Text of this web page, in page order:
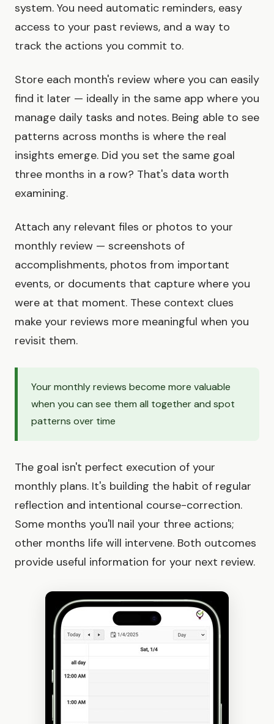
system. You need automatic reminders, easy
access to your past reviews, and a way to
track the actions you commit to.
Store each month's review where you can easily
find it later — ideally in the same app where you
manage daily tasks and notes. Being able to see
patterns across months is where the real
insights emerge. Did you set the same goal
three months in a row? That's data worth
examining.
Attach any relevant files or photos to your
monthly review — screenshots of
accomplishments, photos from important
events, or documents that capture where you
were at that moment. These context clues
make your reviews more meaningful when you
revisit them.
Your monthly reviews become more valuable
when you can see them all together and spot
patterns over time
The goal isn't perfect execution of your
monthly plans. It's building the habit of regular
reflection and intentional course-correction.
Some months you'll nail your three actions;
other months life will intervene. Both outcomes
provide useful information for your next review.